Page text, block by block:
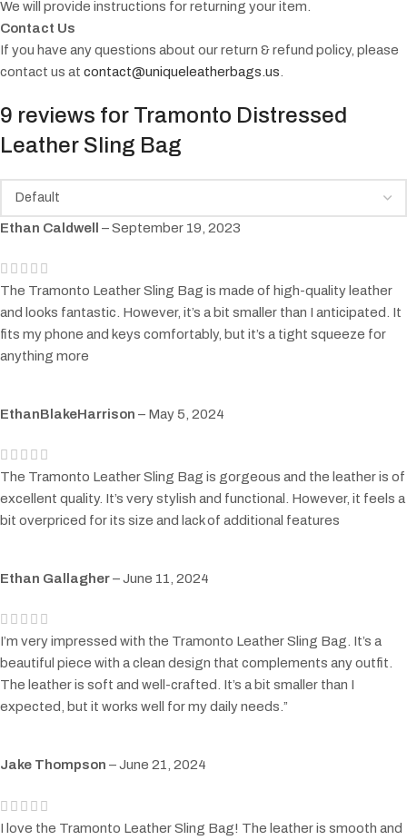
We will provide instructions for returning your item.
Contact Us
If you have any questions about our return & refund policy, please
contact us at contact@uniqueleatherbags.us.
9 reviews for Tramonto Distressed
Leather Sling Bag
Ethan Caldwell –September 19, 2023
The Tramonto Leather Sling Bag is made of high-quality leather
and looks fantastic. However, it’s a bit smaller than I anticipated. It
fits my phone and keys comfortably, but it’s a tight squeeze for
anything more
EthanBlakeHarrison – May 5, 2024
The Tramonto Leather Sling Bag is gorgeous and the leather is of
excellent quality. It’s very stylish and functional. However, it feels a
bit overpriced for its size and lack of additional features
Ethan Gallagher–June 11, 2024
I’m very impressed with the Tramonto Leather Sling Bag. It’s a
beautiful piece with a clean design that complements any outfit.
The leather is soft and well-crafted. It’s a bit smaller than I
expected, but it works well for my daily needs.”
Jake Thompson –June 21, 2024
I love the Tramonto Leather Sling Bag! The leather is smooth and